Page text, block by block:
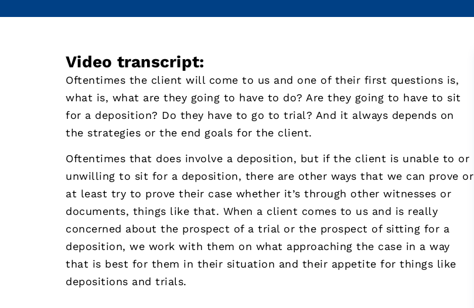
Video transcript:
Oftentimes the client will come to us and one of their first questions is,
what is, what are they going to have to do? Are they going to have to sit
for a deposition? Do they have to go to trial? And it always depends on
the strategies or the end goals for the client.
Oftentimes that does involve a deposition, but if the client is unable to or
unwilling to sit for a deposition, there are other ways that we can prove or
at least try to prove their case whether it’s through other witnesses or
documents, things like that. When a client comes to us and is really
concerned about the prospect of a trial or the prospect of sitting for a
deposition, we work with them on what approaching the case in a way
that is best for them in their situation and their appetite for things like
depositions and trials.